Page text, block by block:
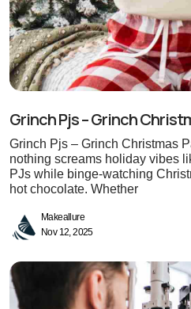
Grinch Pjs – Grinch
Grinch Pjs – Grinch Christmas
nothing screams holiday vibes
PJs while binge-watching
hot chocolate. Whether
Makeallure
Nov 12, 2025